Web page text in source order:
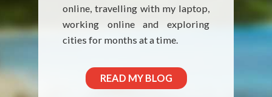
online, travelling with my laptop,
working online and exploring
cities for months at a time.
READ MY BLOG